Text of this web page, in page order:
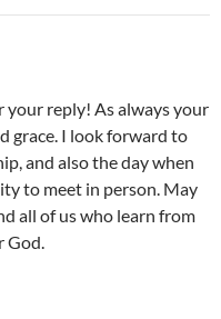
reply! As always your
grace. I look forward to
and also the day when
to meet in person. May
all of us who learn from
God.